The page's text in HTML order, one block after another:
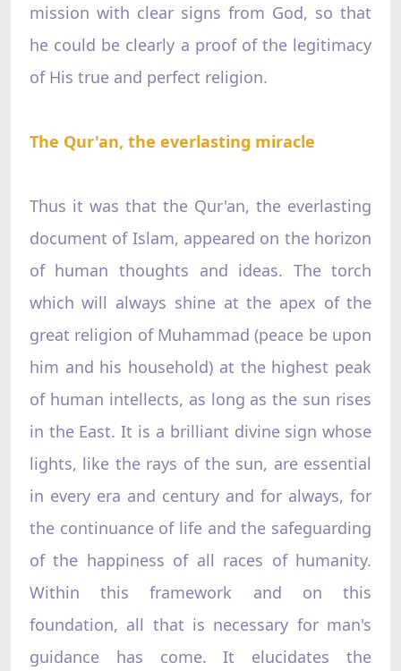
mission with clear signs from God, so that
he could be clearly a proof of the legitimacy
of His true and perfect religion.
The Qur'an, the everlasting miracle
Thus it was that the Qur'an, the everlasting
document of Islam, appeared on the horizon
of human thoughts and ideas. The torch
which will always shine at the apex of the
great religion of Muhammad (peace be upon
him and his household) at the highest peak
of human intellects, as long as the sun rises
in the East. It is a brilliant divine sign whose
lights, like the rays of the sun, are essential
in every era and century and for always, for
the continuance of life and the safeguarding
of the happiness of all races of humanity.
Within this framework and on this
foundation, all that is necessary for man's
guidance has come. It elucidates the